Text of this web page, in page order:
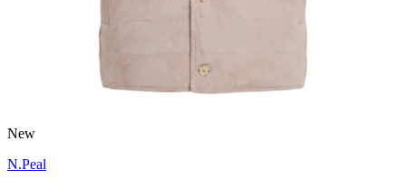
New
N.Peal